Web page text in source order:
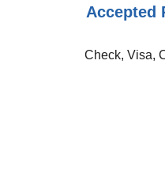
Accepted
Check, Visa,